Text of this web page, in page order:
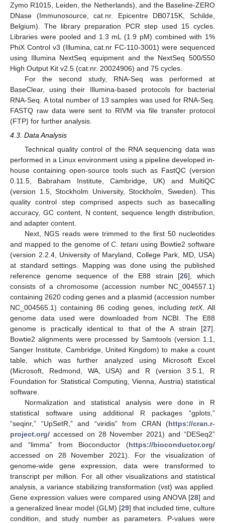
Zymo R1015, Leiden, the Netherlands), and the Baseline-ZERO
DNase (Immunosource, cat.nr. Epicentre DB0715K, Schilde,
Belgium). The library preparation PCR step used 15 cycles.
Libraries were pooled and 1.3 mL (1.9 pM) combined with 1%
PhiX Control v3 (Illumina, cat.nr FC-110-3001) were sequenced
using Illumina NextSeq equipment and the NextSeq 500/550
High Output Kit v2.5 (cat.nr. 20024906) and 75 cycles.
For the second study, RNA-Seq was performed at
BaseClear, using their Illumina-based protocols for bacterial
RNA-Seq. A total number of 13 samples was used for RNA-Seq.
FASTQ raw data were sent to RIVM via file transfer protocol
(FTP) for further analysis.
4.3. Data Analysis
Technical quality control of the RNA sequencing data was
performed in a Linux environment using a pipeline developed in-
house containing open-source tools such as FastQC (version
0.11.5, Babraham Institute, Cambridge, UK) and MultiQC
(version 1.5, Stockholm University, Stockholm, Sweden). This
quality control step comprised aspects such as basecalling
accuracy, GC content, N content, sequence length distribution,
and adapter content.
Next, NGS reads were trimmed to the first 50 nucleotides
and mapped to the genome ofC. tetaniusing Bowtie2 software
(version 2.2.4, University of Maryland, College Park, MD, USA)
at standard settings. Mapping was done using the published
reference genome sequence of the E88 strain [26], which
consists of a chromosome (accession number NC_004557.1)
containing 2620 coding genes and a plasmid (accession number
NC_004565.1) containing 86 coding genes, including tetX. All
genome data used were downloaded from NCBI. The E88
genome is practically identical to that of the A strain [27].
Bowtie2 alignments were processed by Samtools (version 1.1,
Sanger Institute, Cambridge, United Kingdom) to make a count
table, which was further analyzed using Microsoft Excel
(Microsoft, Redmond, WA, USA) and R (version 3.5.1, R
Foundation for Statistical Computing, Vienna, Austria) statistical
software.
Normalization and statistical analysis were done in R
statistical software using additional R packages “gplots,”
“seqinr,” “UpSetR,” and “viridis” from CRAN (https://cran.r-
project.org/ accessed on 28 November 2021) and “DESeq2”
and “limma” from Bioconductor (https://bioconductor.org/
accessed on 28 November 2021). For the visualization of
genome-wide gene expression, data were transformed to
transcript per million. For all other visualizations and statistical
analysis, a variance stabilizing transformation (vst) was applied.
Gene expression values were compared using ANOVA [28] and
a generalized linear model (GLM) [29] that included time, culture
condition, and study number as parameters. P-values were